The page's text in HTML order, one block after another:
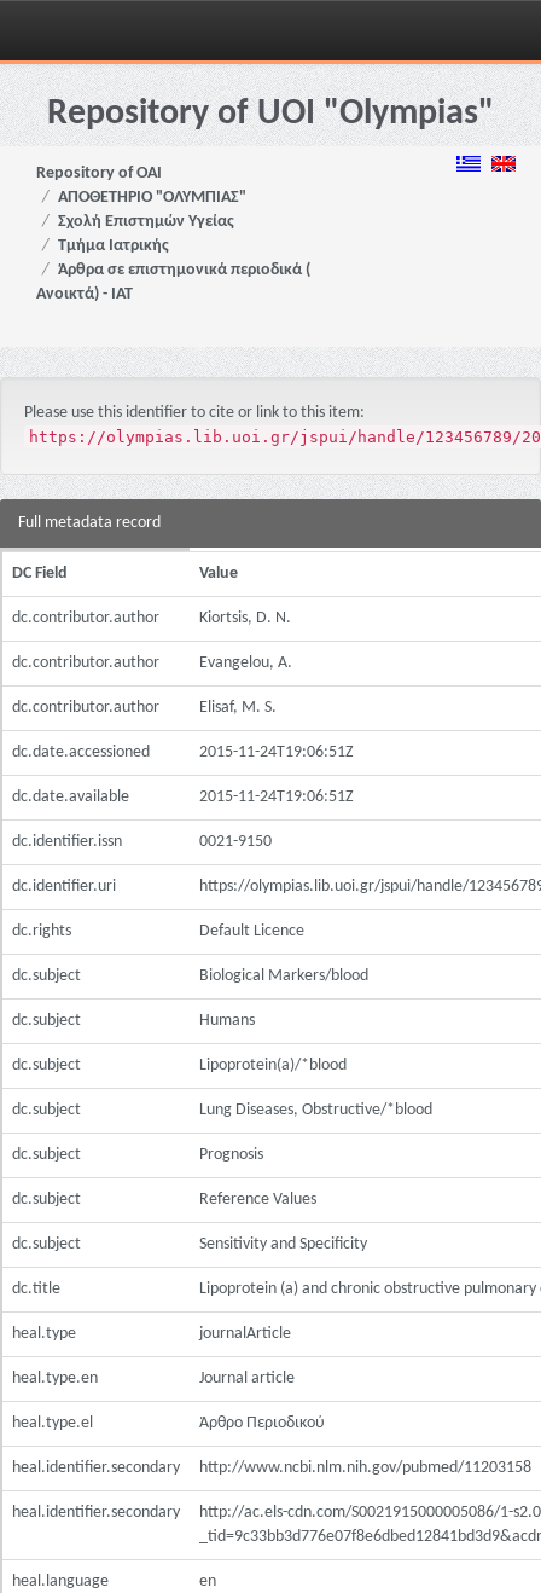
Skip
navigationRepository of UOI "Olympias"
Repository of OAI
ΑΠΟΘΕΤΗΡΙΟ "ΟΛΥΜΠΙΑΣ"
Σχολή Επιστημών Υγείας
Τμήμα Ιατρικής
Άρθρα σε επιστημονικά περιοδικά (
Ανοικτά) - ΙΑΤ
Please use this identifier to cite or link to this item:
https://olympias.lib.uoi.gr/jspui/handle/123456789/
Full metadata record
DC Field Value
dc.contributor.author Kiortsis, D. N.
dc.contributor.author Evangelou, A.
dc.contributor.author Elisaf, M. S.
dc.date.accessioned 2015-11-24T19:06:51Z
dc.date.available 2015-11-24T19:06:51Z
dc.identifier.issn 0021-9150
dc.identifier.uri https://olympias.lib.uoi.gr/jspui/handle/
dc.rights Default Licence
dc.subject Biological Markers/blood
dc.subject Humans
dc.subject Lipoprotein(a)/*blood
dc.subject Lung Diseases, Obstructive/*blood
dc.subject Prognosis
dc.subject Reference Values
dc.subject Sensitivity and Specificity
dc.title Lipoprotein (a) and chronic obstructive pulmonary
heal.type journalArticle
heal.type.en Journal article
heal.type.el Άρθρο Περιοδικού
heal.identifier.secondary http://www.ncbi.nlm.nih.gov/pubmed/11203158
heal.identifier.secondary
http://ac.els-cdn.com/S0021915000005086/1-
heal.language en